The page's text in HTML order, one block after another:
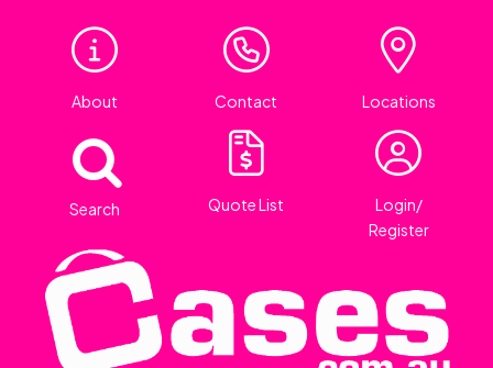
About Contact Locations
Search Quote List
Login/
Register